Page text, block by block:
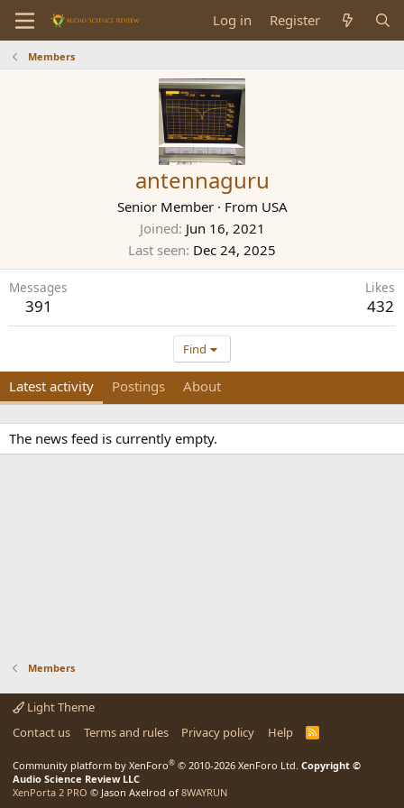
Log in Register
Members
antennaguru
Senior Member · From USA
Joined Jun 16, 2021
Last seen Dec 24, 2025
Messages
391
Likes
432
Find
Latest activity Postings About
The news feed is currently empty.
Members
Light Theme
Contact us
Terms and rules Privacy policy Help
R
Community platform by XenForo® © 2010-2026 XenForo Ltd. Copyright ©
Audio Science Review LLC
XenPorta 2 PRO © Jason Axelrod of 8WAYRUN